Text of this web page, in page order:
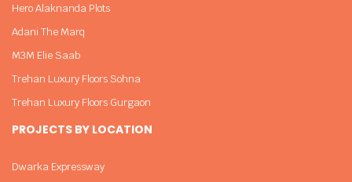
Hero Alaknanda Plots
Adani The Marq
M3M Elie Saab
Trehan Luxury Floors Sohna
Trehan Luxury Floors Gurgaon
PROJECTS BY LOCATION
Dwarka Expressway